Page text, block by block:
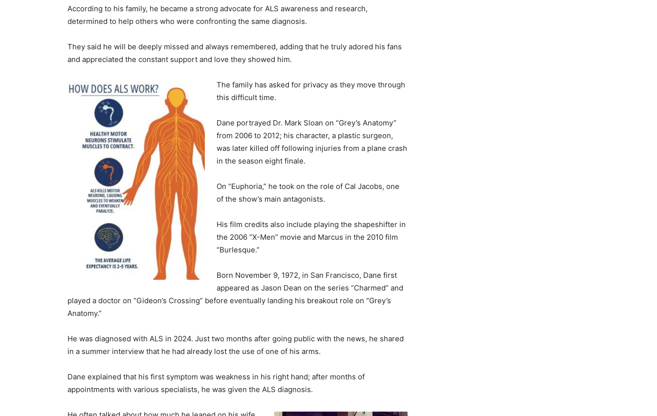
According to his family, he became a strong advocate for ALS awareness and research,
determined to help others who were confronting the same diagnosis.
They said he will be deeply missed and always remembered, adding that he truly adored his fans
and appreciated the constant support and love they showed him.
The family has asked for privacy as they move through
this difficult time.
Dane portrayed Dr. Mark Sloan on “Grey’s Anatomy”
from 2006 to 2012; his character, a plastic surgeon,
was later killed off following injuries from a plane crash
in the season eight finale.
On “Euphoria,” he took on the role of Cal Jacobs, one
of the show’s main antagonists.
His film credits also include playing the shapeshifter in
the 2006 “X-Men” movie and Marcus in the 2010 film
“Burlesque.”
Born November 9, 1972, in San Francisco, Dane first
appeared as Jason Dean on the series “Charmed” and
played a doctor on “Gideon’s Crossing” before eventually landing his breakout role on “Grey’s
Anatomy.”
He was diagnosed with ALS in 2024. Just two months after going public with the news, he shared
in a summer interview that he had already lost the use of one of his arms.
Dane explained that his first symptom was weakness in his right hand; after months of
appointments with various specialists, he was given the ALS diagnosis.